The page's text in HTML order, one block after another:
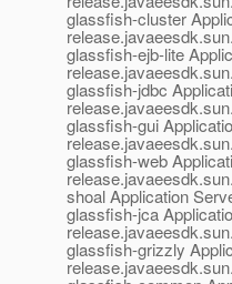
glassfish-cluster
glassfish-ejb-lite
glassfish-jdbc
glassfish-gui
glassfish-web
shoal Application
glassfish-jca
glassfish-grizzly